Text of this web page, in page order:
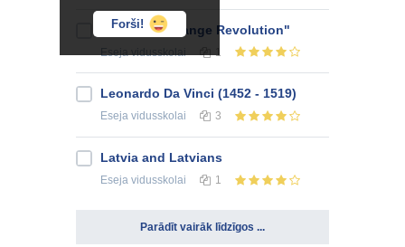
Forši!
Ukraine's "Orange Revolution"
Leonardo Da Vinci (1452 - 1519)
Eseja vidusskolai 3
Latvia and Latvians
Eseja vidusskolai 1
Parādīt vairāk līdzīgos ...